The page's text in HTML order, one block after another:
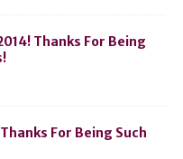
Thanks For Being
For Being Such